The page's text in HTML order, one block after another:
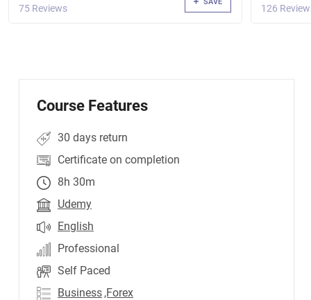
75 Reviews 126
Course Features
30 days return
Certificate on completion
8h 30m
Udemy
English
Professional
Self Paced
Business ,Forex